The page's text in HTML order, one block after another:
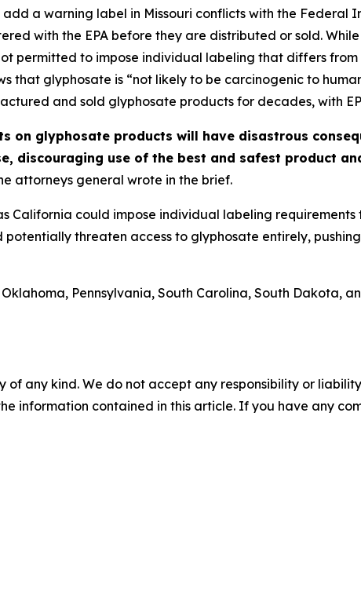
a warning label in Missouri conflicts with the Federal
with the EPA before they are distributed or sold.
permitted to impose individual labeling that differs
that glyphosate is “not likely to be carcinogenic to
and sold glyphosate products for decades, with
on glyphosate products will have disastrous
discouraging use of the best and safest product
attorneys general wrote in the brief.
California could impose individual labeling requirements
threaten access to glyphosate entirely,
Pennsylvania, South Carolina, South Dakota,
of any kind. We do not accept any responsibility or
information contained in this article. If you have any